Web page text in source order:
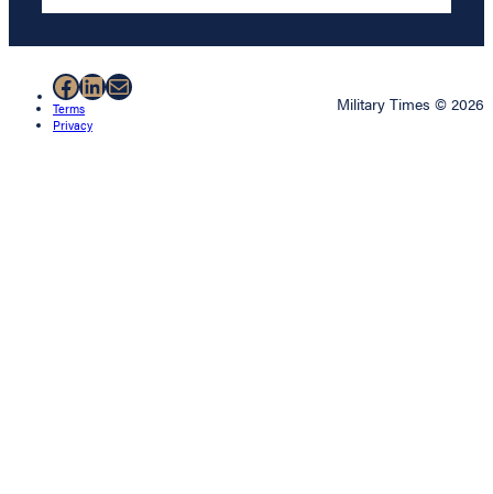
Facebook
LinkedIn
Mail
Terms
Privacy
Military Times © 2026